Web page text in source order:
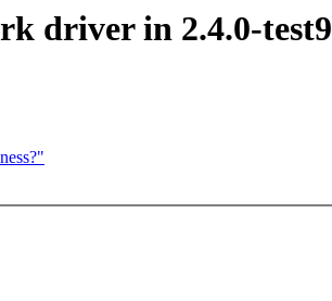
driver in 2.4.0-test9